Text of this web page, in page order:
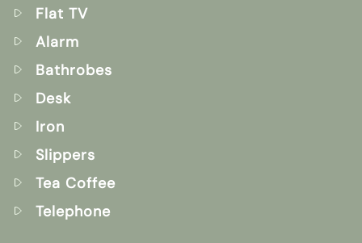
Flat TV
Alarm
Bathrobes
Desk
Iron
Slippers
Tea Coffee
Telephone